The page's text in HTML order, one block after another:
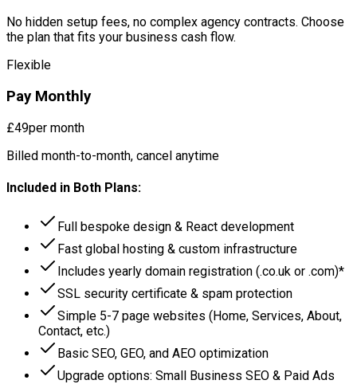
No hidden setup fees, no complex agency contracts. Choose
the plan that fits your business cash flow.
Flexible
Pay Monthly
£49per month
Billed month-to-month, cancel anytime
Included in Both Plans:
Full bespoke design & React development
Fast global hosting & custom infrastructure
Includes yearly domain registration (.co.uk or .com)*
SSL security certificate & spam protection
Simple 5-7 page websites (Home, Services, About,
Contact, etc.)
Basic SEO, GEO, and AEO optimization
Upgrade options: Small Business SEO & Paid Ads